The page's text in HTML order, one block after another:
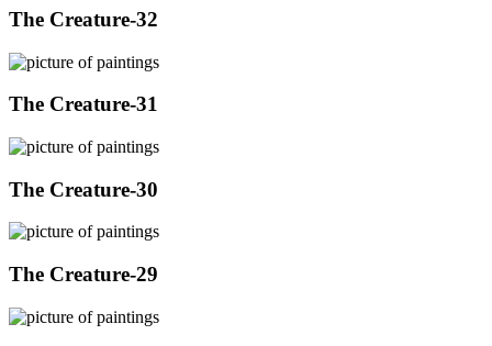
The Creature-32
The Creature-31
The Creature-30
The Creature-29